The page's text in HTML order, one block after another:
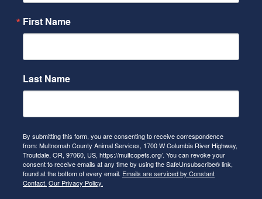
First Name
Last Name
By submitting this form, you are consenting to receive correspondence
from: Multnomah County Animal Services, 1700 W Columbia River Highway,
Troutdale, OR, 97060, US, https://multcopets.org/. You can revoke your
consent to receive emails at any time by using the SafeUnsubscribe® link,
found at the bottom of every email. Emails are serviced by Constant
Contact. Our Privacy Policy.